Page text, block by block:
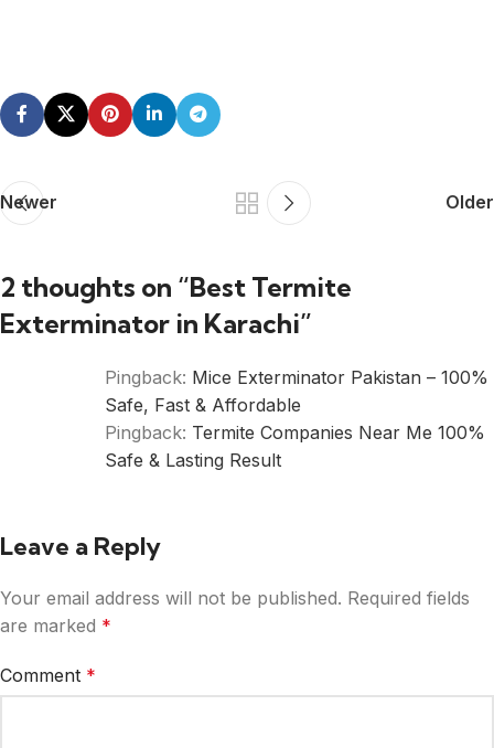
Newer Older
2 thoughts on “Best Termite
Exterminator in Karachi”
Pingback: Mice Exterminator Pakistan – 100%
Safe, Fast & Affordable
Pingback: Termite Companies Near Me 100%
Safe & Lasting Result
Leave a Reply
Your email address will not be published. Required fields
are marked *
Comment *